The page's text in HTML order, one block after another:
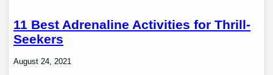
11 Best Adrenaline Activities for Thrill-
Seekers
August 24, 2021